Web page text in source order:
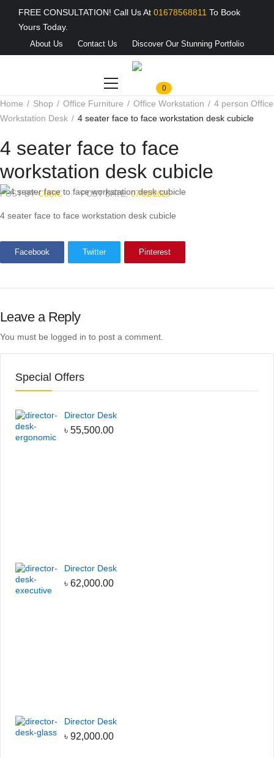
FREE CONSULTATION! Call Us At 01678568811 To Book
Yours Today.
About Us Contact Us Discover Our Stunning Portfolio
0
Home Shop Office Furniture Office Workstation
4 person Office
Workstation Desk
4 seater face to face workstation desk cubicle
4 seater face to face
workstation desk cubicle
POST BYCUBIC POST DATE:07/01/2025
4 seater face to face workstation desk cubicle
Facebook Twitter Pinterest
Leave a Reply
You must be logged in to post a comment.
Special Offers
Director Desk
৳ 55,500.00
Director Desk
৳ 62,000.00
Director Desk
৳ 92,000.00